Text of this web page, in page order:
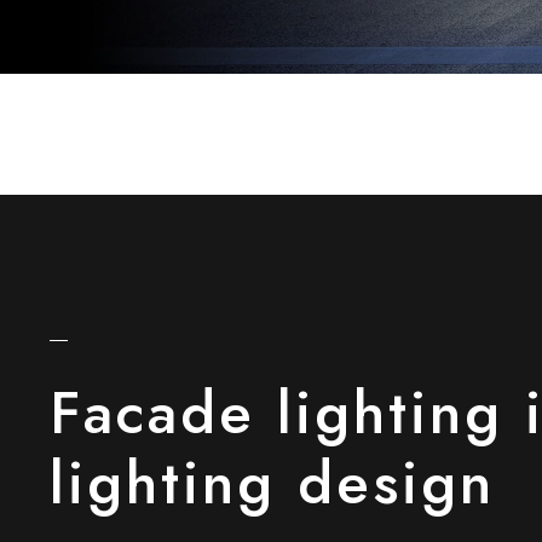
Facade lighting
lighting design